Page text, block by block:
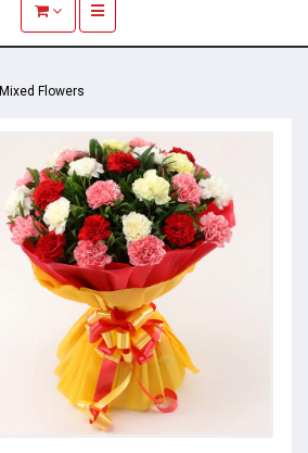
Toggle navigation
Mixed Flowers